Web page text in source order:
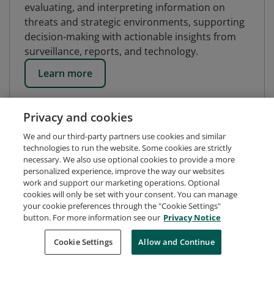
evaluating, and interpreting information on
threats and strategic environments, supporting
decision-making with actionable insights from
surveillance, reports, and technology.
Learn more
Request Demo About Credly Terms
Privacy
Developers
Support
Cookies
Privacy and cookies
We and our third-party partners use cookies and similar
technologies to run the website. Some cookies are strictly
necessary. We also use optional cookies to provide a more
personalized experience, improve the way our websites
work and support our marketing operations. Optional
cookies will only be set with your consent. You can manage
your cookie preferences through the "Cookie Settings"
button. For more information see our Privacy Notice
Cookie Settings Allow and Continue